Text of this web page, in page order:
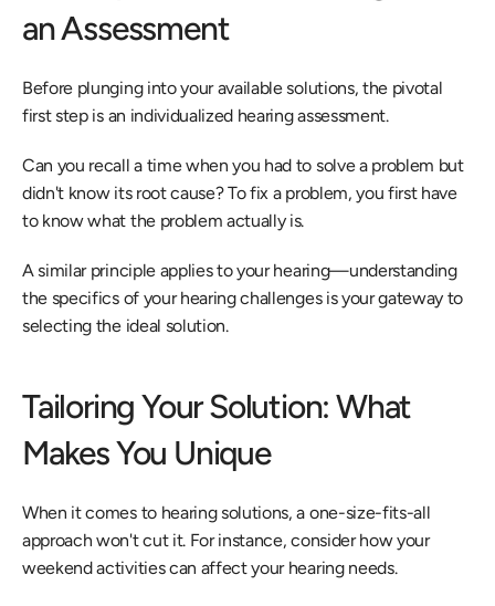
an Assessment
Before plunging into your available solutions, the pivotal
first step is an individualized hearing assessment.
Can you recall a time when you had to solve a problem but
didn't know its root cause? To fix a problem, you first have
to know what the problem actually is.
A similar principle applies to your hearing—understanding
the specifics of your hearing challenges is your gateway to
selecting the ideal solution.
Tailoring Your Solution: What
Makes You Unique
When it comes to hearing solutions, a one-size-fits-all
approach won't cut it. For instance, consider how your
weekend activities can affect your hearing needs.